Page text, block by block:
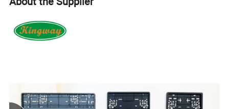
with UV colorful logo